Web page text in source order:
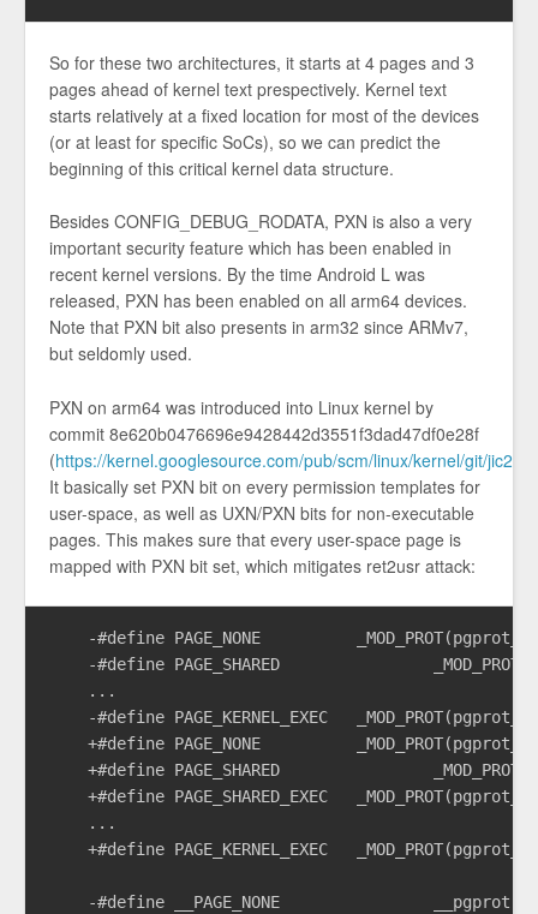
So for these two architectures, it starts at 4 pages and 3
pages ahead of kernel text prespectively. Kernel text
starts relatively at a fixed location for most of the devices
(or at least for specific SoCs), so we can predict the
beginning of this critical kernel data structure.
Besides CONFIG_DEBUG_RODATA, PXN is also a very
important security feature which has been enabled in
recent kernel versions. By the time Android L was
released, PXN has been enabled on all arm64 devices.
Note that PXN bit also presents in arm32 since ARMv7,
but seldomly used.
PXN on arm64 was introduced into Linux kernel by
commit 8e620b0476696e9428442d3551f3dad47df0e28f
(https://kernel.googlesource.com/pub/scm/linux/kernel/git/
It basically set PXN bit on every permission templates for
user-space, as well as UXN/PXN bits for non-executable
pages. This makes sure that every user-space page is
mapped with PXN bit set, which mitigates ret2usr attack:
    -#define PAGE_NONE		_MOD_PROT(pgprot_default, PTE_NG | PTE_XN | PTE_RDONLY)
    -#define PAGE_SHARED		_MOD_PROT(pgprot_default, PTE_USER | PTE_NG | PTE_XN)
    ...
    -#define PAGE_KERNEL_EXEC	_MOD_PROT(pgprot_default, PTE_DIRTY)
    +#define PAGE_NONE		_MOD_PROT(pgprot_default, PTE_NG | PTE_PXN | PTE_UXN | PTE_RDONLY)
    +#define PAGE_SHARED		_MOD_PROT(pgprot_default, PTE_USER | PTE_NG | PTE_PXN | PTE_UXN)
    +#define PAGE_SHARED_EXEC	_MOD_PROT(pgprot_default, PTE_USER | PTE_NG | PTE_PXN)
    ...
    +#define PAGE_KERNEL_EXEC	_MOD_PROT(pgprot_default, PTE_UXN | PTE_DIRTY)
    -#define __PAGE_NONE		__pgprot(_PAGE_DEFAULT | PTE_NG | PTE_XN | PTE_RDONLY)